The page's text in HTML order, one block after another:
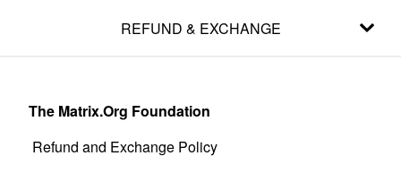
REFUND & EXCHANGE
The Matrix.Org Foundation
Refund and Exchange Policy